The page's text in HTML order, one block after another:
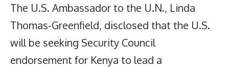
The U.S. Ambassador to the U.N., Linda
Thomas-Greenfield, disclosed that the U.S.
will be seeking Security Council
endorsement for Kenya to lead a